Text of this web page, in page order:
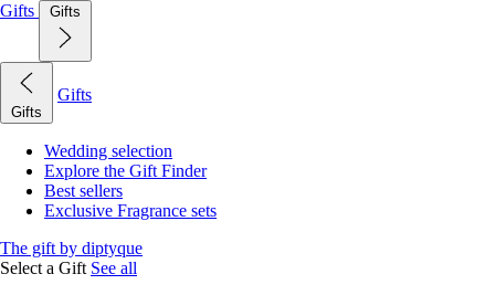
Gifts
Gifts
Gifts
Gifts
Wedding selection
Explore the Gift Finder
Best sellers
Exclusive Fragrance sets
The gift by diptyque
Select a Gift See all